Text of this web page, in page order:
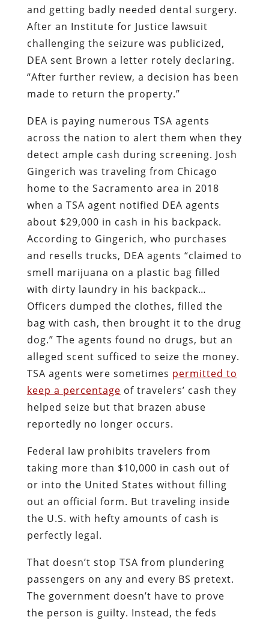
and getting badly needed dental surgery.
After an Institute for Justice lawsuit
challenging the seizure was publicized,
DEA sent Brown a letter rotely declaring.
“After further review, a decision has been
made to return the property.”
DEA is paying numerous TSA agents
across the nation to alert them when they
detect ample cash during screening. Josh
Gingerich was traveling from Chicago
home to the Sacramento area in 2018
when a TSA agent notified DEA agents
about $29,000 in cash in his backpack.
According to Gingerich, who purchases
and resells trucks, DEA agents “claimed to
smell marijuana on a plastic bag filled
with dirty laundry in his backpack…
Officers dumped the clothes, filled the
bag with cash, then brought it to the drug
dog.” The agents found no drugs, but an
alleged scent sufficed to seize the money.
TSA agents were sometimes permitted to
keep a percentage of travelers’ cash they
helped seize but that brazen abuse
reportedly no longer occurs.
Federal law prohibits travelers from
taking more than $10,000 in cash out of
or into the United States without filling
out an official form. But traveling inside
the U.S. with hefty amounts of cash is
perfectly legal.
That doesn’t stop TSA from plundering
passengers on any and every BS pretext.
The government doesn’t have to prove
the person is guilty. Instead, the feds